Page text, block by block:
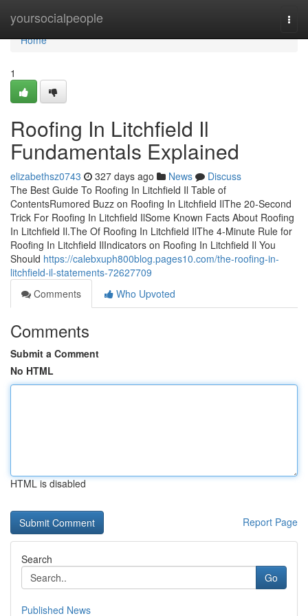
yoursocialpeople
Home
Home
1
Roofing In Litchfield Il
Fundamentals Explained
elizabethsz0743 327 days ago News
Discuss
The Best Guide To Roofing In Litchfield Il Table of
ContentsRumored Buzz on Roofing In Litchfield IlThe 20-Second
Trick For Roofing In Litchfield IlSome Known Facts About Roofing
In Litchfield Il.The Of Roofing In Litchfield IlThe 4-Minute Rule for
Roofing In Litchfield IlIndicators on Roofing In Litchfield Il You
Should https://calebxuph800blog.pages10.com/the-roofing-in-
litchfield-il-statements-72627709
Comments
Who Upvoted
Comments
Submit a Comment
No HTML
HTML is disabled
Report Page
Search
Go
Published News